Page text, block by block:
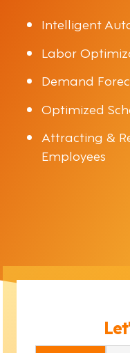
Intelligent
Labor
Demand
Optimized
Attracting &
Employees